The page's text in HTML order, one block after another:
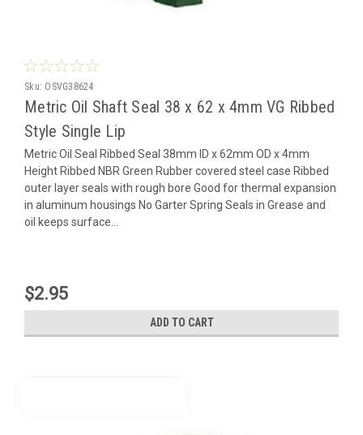
Sku: OSVG38624
Metric Oil Shaft Seal 38 x 62 x 4mm VG Ribbed
Style Single Lip
Metric Oil Seal Ribbed Seal 38mm ID x 62mm OD x 4mm
Height Ribbed NBR Green Rubber covered steel case Ribbed
outer layer seals with rough bore Good for thermal expansion
in aluminum housings No Garter Spring Seals in Grease and
oil keeps surface...
$2.95
ADD TO CART